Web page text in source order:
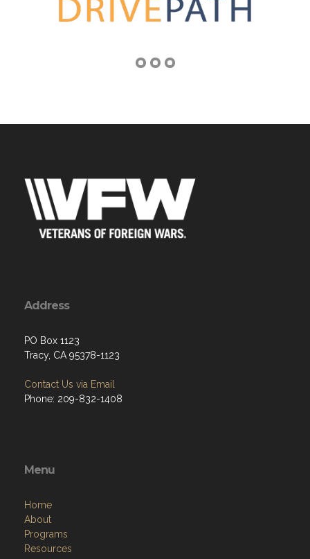
Address
PO Box 1123
Tracy, CA 95378-1123
Contact Us via Email
Phone: 209-832-1408
Menu
Home
About
Programs
Resources